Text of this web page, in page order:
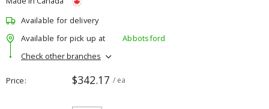
Available for delivery
Available for pick up at
Abbotsford
Check other branches
Price $342.17 / ea